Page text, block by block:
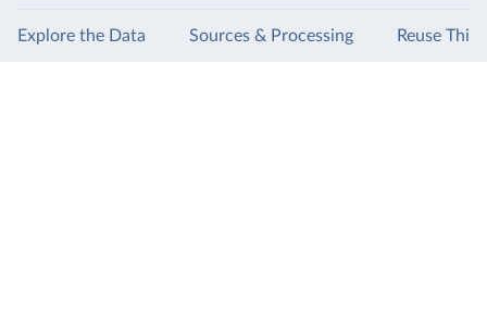
Explore the Data Sources & Processing Reuse This